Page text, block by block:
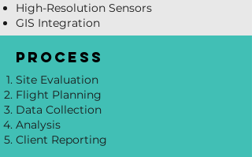
High-Resolution Sensors
GIS Integration
process
Site Evaluation
Flight Planning
Data Collection
Analysis
Client Reporting